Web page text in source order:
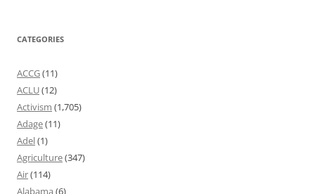
CATEGORIES
ACCG(11)
ACLU(12)
Activism (1,705)
Adage(11)
Adel(1)
Agriculture(347)
Air(114)
Alabama (6)